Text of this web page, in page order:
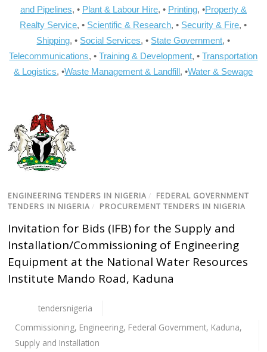
and Pipelines, • Plant & Labour Hire, • Printing, •Property &
Realty Service, • Scientific & Research, • Security & Fire, •
Shipping, • Social Services, • State Government, •
Telecommunications, •Training & Development, •Transportation
& Logistics, •Waste Management & Landfill, •Water & Sewage
ENGINEERING TENDERS IN NIGERIA / FEDERAL GOVERNMENT
TENDERS IN NIGERIA / PROCUREMENT TENDERS IN NIGERIA
Invitation for Bids (IFB) for the Supply and
Installation/Commissioning of Engineering
Equipment at the National Water Resources
Institute Mando Road, Kaduna
tendersnigeria
Commissioning, Engineering, Federal Government, Kaduna,
Supply and Installation